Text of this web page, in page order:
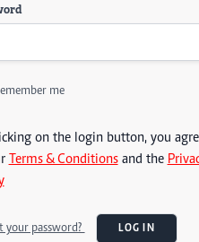
me
on the login button, you
Terms & Conditionsand the
your password? LOG IN